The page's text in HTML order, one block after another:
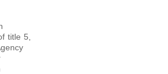
title 5,